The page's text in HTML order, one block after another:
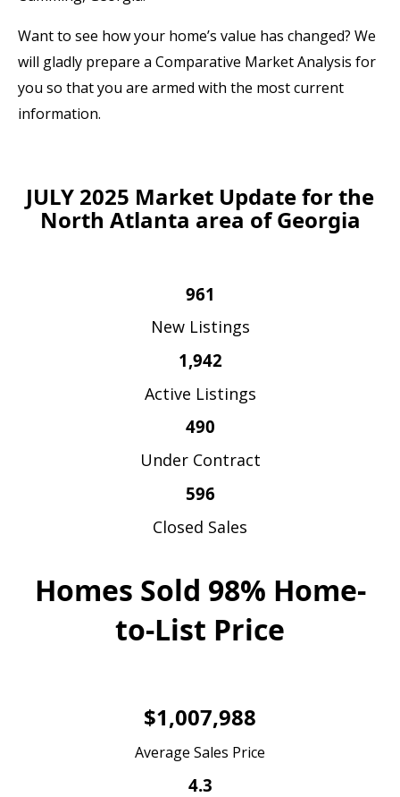
Want to see how your home’s value has changed? We
will gladly prepare a Comparative Market Analysis for
you so that you are armed with the most current
information.
JULY 2025 Market Update for the
North Atlanta area of Georgia
961
New Listings
1,942
Active Listings
490
Under Contract
596
Closed Sales
Homes Sold 98% Home-
to-List Price
$1,007,988
Average Sales Price
4.3